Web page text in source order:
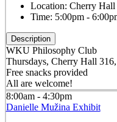
Location: Cherry Hall
Time: 5:00pm -
Description
WKU Philosophy Club
Thursdays, Cherry Hall
Free snacks provided
All are welcome!
8:00am - 4:30pm
Danielle Mužina Exhibit